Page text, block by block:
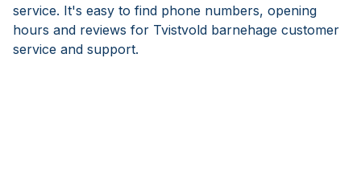
service. It's easy to find phone numbers, opening
hours and reviews for Tvistvold barnehage customer
service and support.